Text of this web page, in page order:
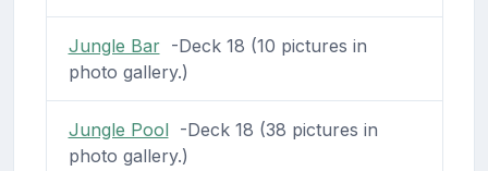
Jungle Bar-Deck 18 (10 pictures in
photo gallery.)
Jungle Pool-Deck 18 (38 pictures in
photo gallery.)